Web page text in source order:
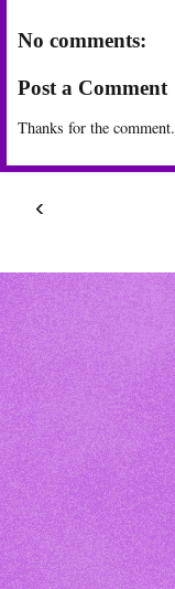
No comments:
Post a Comment
Thanks for the comment.
‹